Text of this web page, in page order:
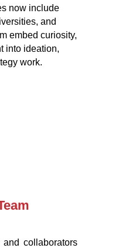
now include
and
embed curiosity,
into ideation,
work.
collaborators